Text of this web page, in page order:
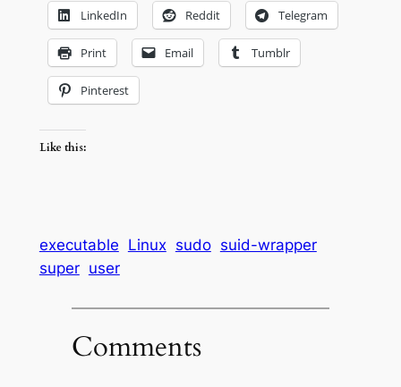
LinkedIn Reddit Telegram
Print Email Tumblr
Pinterest
Like this:
executable Linux sudo suid-wrapper
super user
Comments